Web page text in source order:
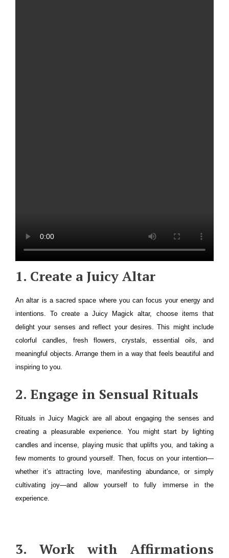
1. Create a Juicy Altar
An altar is a sacred space where you can focus your energy and
intentions. To create a Juicy Magick altar, choose items that
delight your senses and reflect your desires. This might include
colorful candles, fresh flowers, crystals, essential oils, and
meaningful objects. Arrange them in a way that feels beautiful and
inspiring to you.
2. Engage in Sensual Rituals
Rituals in Juicy Magick are all about engaging the senses and
creating a pleasurable experience. You might start by lighting
candles and incense, playing music that uplifts you, and taking a
few moments to ground yourself. Then, focus on your intention—
whether it’s attracting love, manifesting abundance, or simply
cultivating joy—and allow yourself to fully immerse in the
experience.
3. Work with Affirmations